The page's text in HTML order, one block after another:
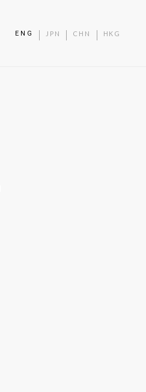
ENG JPN CHN HKG